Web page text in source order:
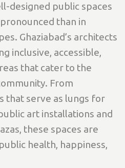
designed public spaces
than in
Ghaziabad’s architects
inclusive, accessible,
that cater to the
From
that serve as lungs for
art installations and
these spaces are
health, happiness,